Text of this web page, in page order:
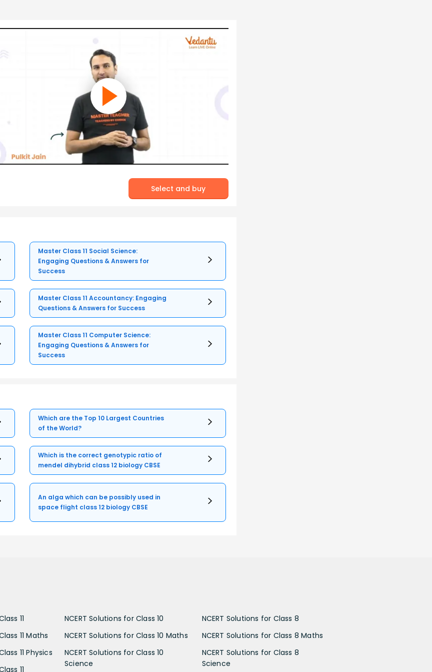
Select and buy
Master Class 11 Social Science:
Engaging Questions & Answers for
Success
Master Class 11 Accountancy: Engaging
Questions & Answers for Success
Master Class 11 Computer Science:
Engaging Questions & Answers for
Success
Which are the Top 10 Largest Countries
of the World?
Which is the correct genotypic ratio of
mendel dihybrid class 12 biology CBSE
An alga which can be possibly used in
space flight class 12 biology CBSE
11
11 Maths
11 Physics
11
NCERT Solutions for Class 10
NCERT Solutions for Class 10 Maths
NCERT Solutions for Class 10
Science
NCERT Solutions for Class 8
NCERT Solutions for Class 8 Maths
NCERT Solutions for Class 8
Science